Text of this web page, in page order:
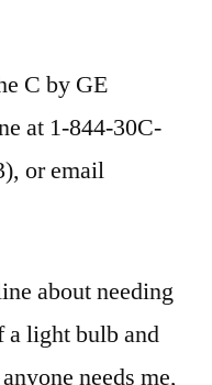
C by GE
at 1-844-30C-
or email
about needing
a light bulb and
needs me,